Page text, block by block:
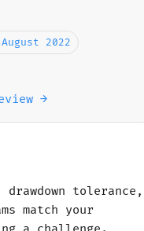
2022
→
tolerance,
match your